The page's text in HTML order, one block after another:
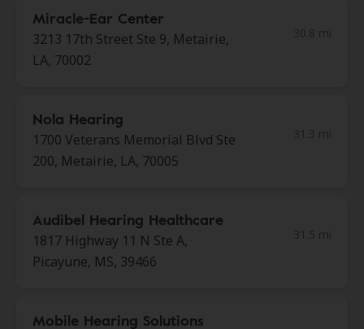
Miracle-Ear Center
3213 17th Street Ste 9, Metairie,
LA, 70002
Nola Hearing
1700 Veterans Memorial Blvd Ste
200, Metairie, LA, 70005
Audibel Hearing Healthcare
1817 Highway 11 N Ste A,
Picayune, MS, 39466
Mobile Hearing Solutions